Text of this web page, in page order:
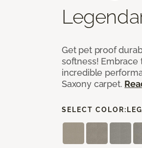
Get pet proof
softness! Embrace
incredible
Saxony carpet.
SELECT COLOR: